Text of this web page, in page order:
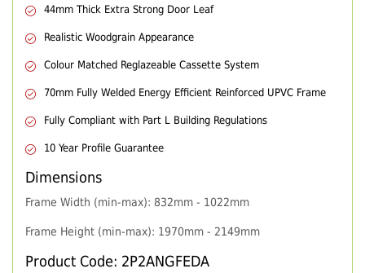
44mm Thick Extra Strong Door Leaf
Realistic Woodgrain Appearance
Colour Matched Reglazeable Cassette System
70mm Fully Welded Energy Efficient Reinforced UPVC Frame
Fully Compliant with Part L Building Regulations
10 Year Profile Guarantee
Dimensions
Frame Width (min-max): 832mm - 1022mm
Frame Height (min-max): 1970mm - 2149mm
Product Code: 2P2ANGFEDA